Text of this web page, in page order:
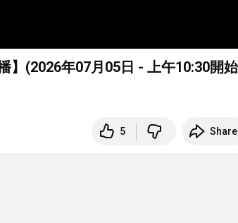
】(2026年07月05日 - 上午10:30
5 Share